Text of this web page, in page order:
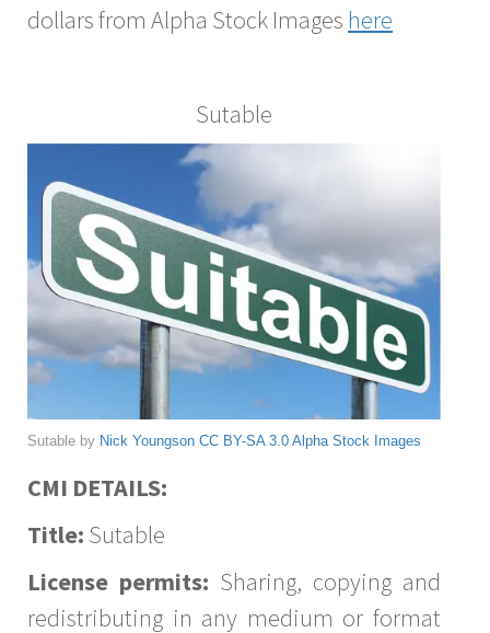
dollars from Alpha Stock Images here
Sutable
Sutable by Nick Youngson CC BY-SA 3.0 Alpha Stock Images
CMI DETAILS:
Title: Sutable
License permits: Sharing, copying and
redistributing in any medium or format